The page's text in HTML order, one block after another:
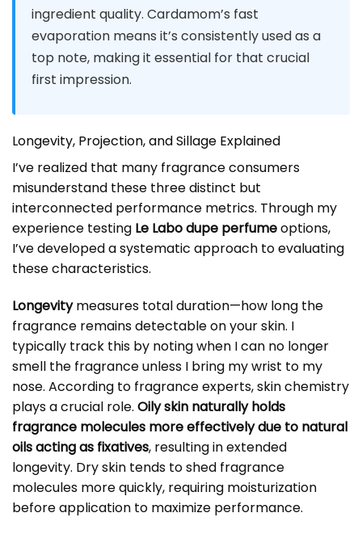
ingredient quality. Cardamom’s fast
evaporation means it’s consistently used as a
top note, making it essential for that crucial
first impression.
Longevity, Projection, and Sillage Explained
I’ve realized that many fragrance consumers
misunderstand these three distinct but
interconnected performance metrics. Through my
experience testing Le Labo dupe perfumeoptions,
I’ve developed a systematic approach to evaluating
these characteristics.
Longevitymeasures total duration—how long the
fragrance remains detectable on your skin. I
typically track this by noting when I can no longer
smell the fragrance unless I bring my wrist to my
nose. According to fragrance experts, skin chemistry
plays a crucial role. Oily skin naturally holds
fragrance molecules more effectively due to natural
oils acting as fixatives, resulting in extended
longevity. Dry skin tends to shed fragrance
molecules more quickly, requiring moisturization
before application to maximize performance.